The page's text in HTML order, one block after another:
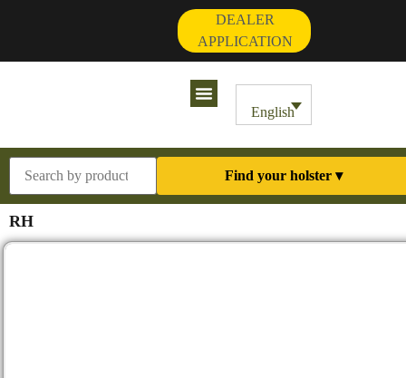
DEALER
APPLICATION
English
Find your holster ▾
RH